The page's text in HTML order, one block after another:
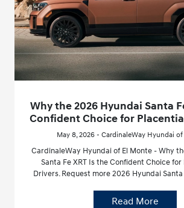
Why the 2026 Hyundai Santa
Confident Choice for
May 8, 2026 - CardinaleWay Hyundai
CardinaleWay Hyundai of El Monte - Why
Santa Fe XRT Is the Confident Choice for
Drivers. Request more 2026 Hyundai
Read More